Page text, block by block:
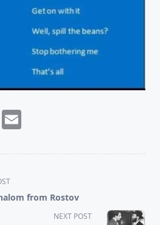
Tumblr
from Rostov
NEXT POST